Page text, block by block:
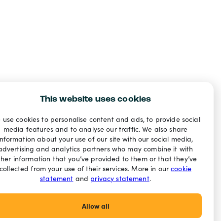
This website uses cookies
use cookies to personalise content and ads, to provide social
media features and to analyse our traffic. We also share
about your use of our site with our social media,
and analytics partners who may combine it with
information that you’ve provided to them or that they’ve
from your use of their services. More in ourcookie
statement and privacy statement.
Allow all